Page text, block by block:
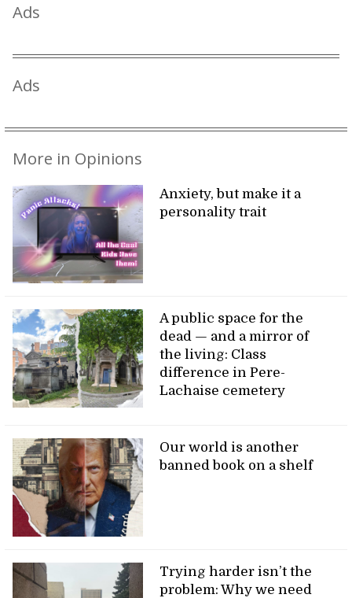
Ads
Ads
More in Opinions
Anxiety, but make it a
personality trait
A public space for the
dead — and a mirror of
the living: Class
difference in Pere-
Lachaise cemetery
Our world is another
banned book on a shelf
Trying harder isn’t the
problem: Why we need